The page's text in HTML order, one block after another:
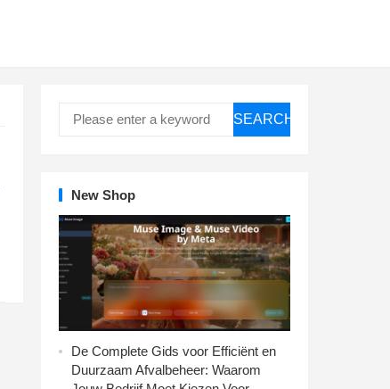
SEARCH
New Shop
De Complete Gids voor Efficiënt en
Duurzaam Afvalbeheer: Waarom